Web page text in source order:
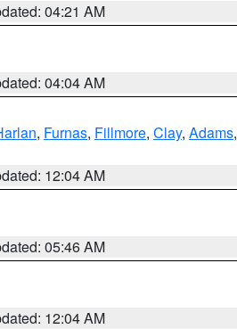
04:21 AM
04:04 AM
, Furnas, Fillmore, Clay, Adams,
12:04 AM
05:46 AM
12:04 AM